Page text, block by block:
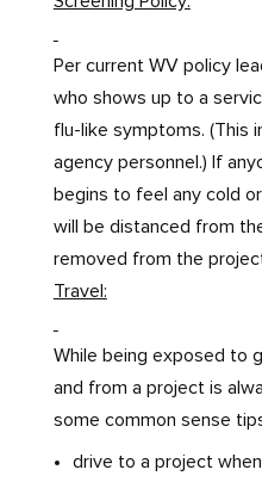
Per current WV policy
who shows up to a
flu-like symptoms. (This
agency personnel.) If
begins to feel any cold
will be distanced from
removed from the
Travel:
While being exposed to
and from a project is
some common sense
drive to a project